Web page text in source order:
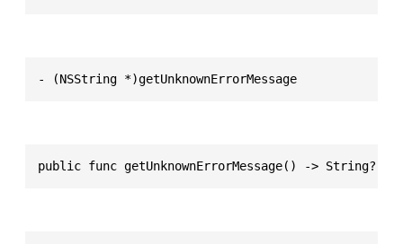
- (NSString *)getUnknownErrorMessage
public func getUnknownErrorMessage() -> String?